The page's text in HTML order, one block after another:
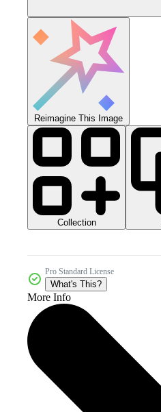
Reimagine This Image
Collection
Pro Standard License
What's This?
More Info